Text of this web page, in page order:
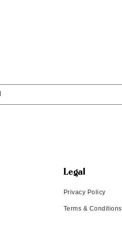
Legal
Privacy Policy
Terms & Conditions